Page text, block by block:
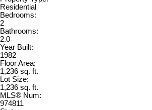
Residential
Bedrooms:
2
Bathrooms:
2.0
Year Built:
1982
Floor Area:
1,236 sq. ft.
Lot Size:
1,236 sq. ft.
MLS® Num:
974811